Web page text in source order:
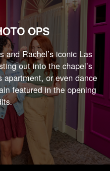
OPS
and Rachel’s iconic Las
out into the chapel’s
apartment, or even dance
featured in the opening